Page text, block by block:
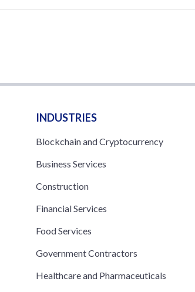
INDUSTRIES
Blockchain and Cryptocurrency
Business Services
Construction
Financial Services
Food Services
Government Contractors
Healthcare and Pharmaceuticals